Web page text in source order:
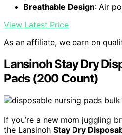
Breathable Design: Air
View Latest Price
As an affiliate, we earn on
Lansinoh Stay Dry
Pads (200 Count)
If you’re a new mom juggling
the Lansinoh Stay Dry